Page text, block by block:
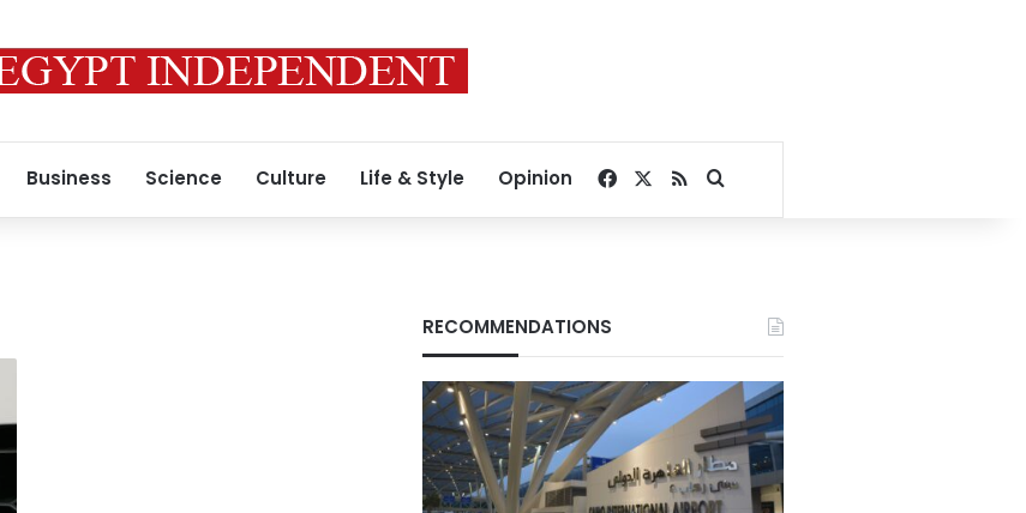
Business Science Culture Life & Style Opinion Facebook
RSSSearch for
RECOMMENDATIONS